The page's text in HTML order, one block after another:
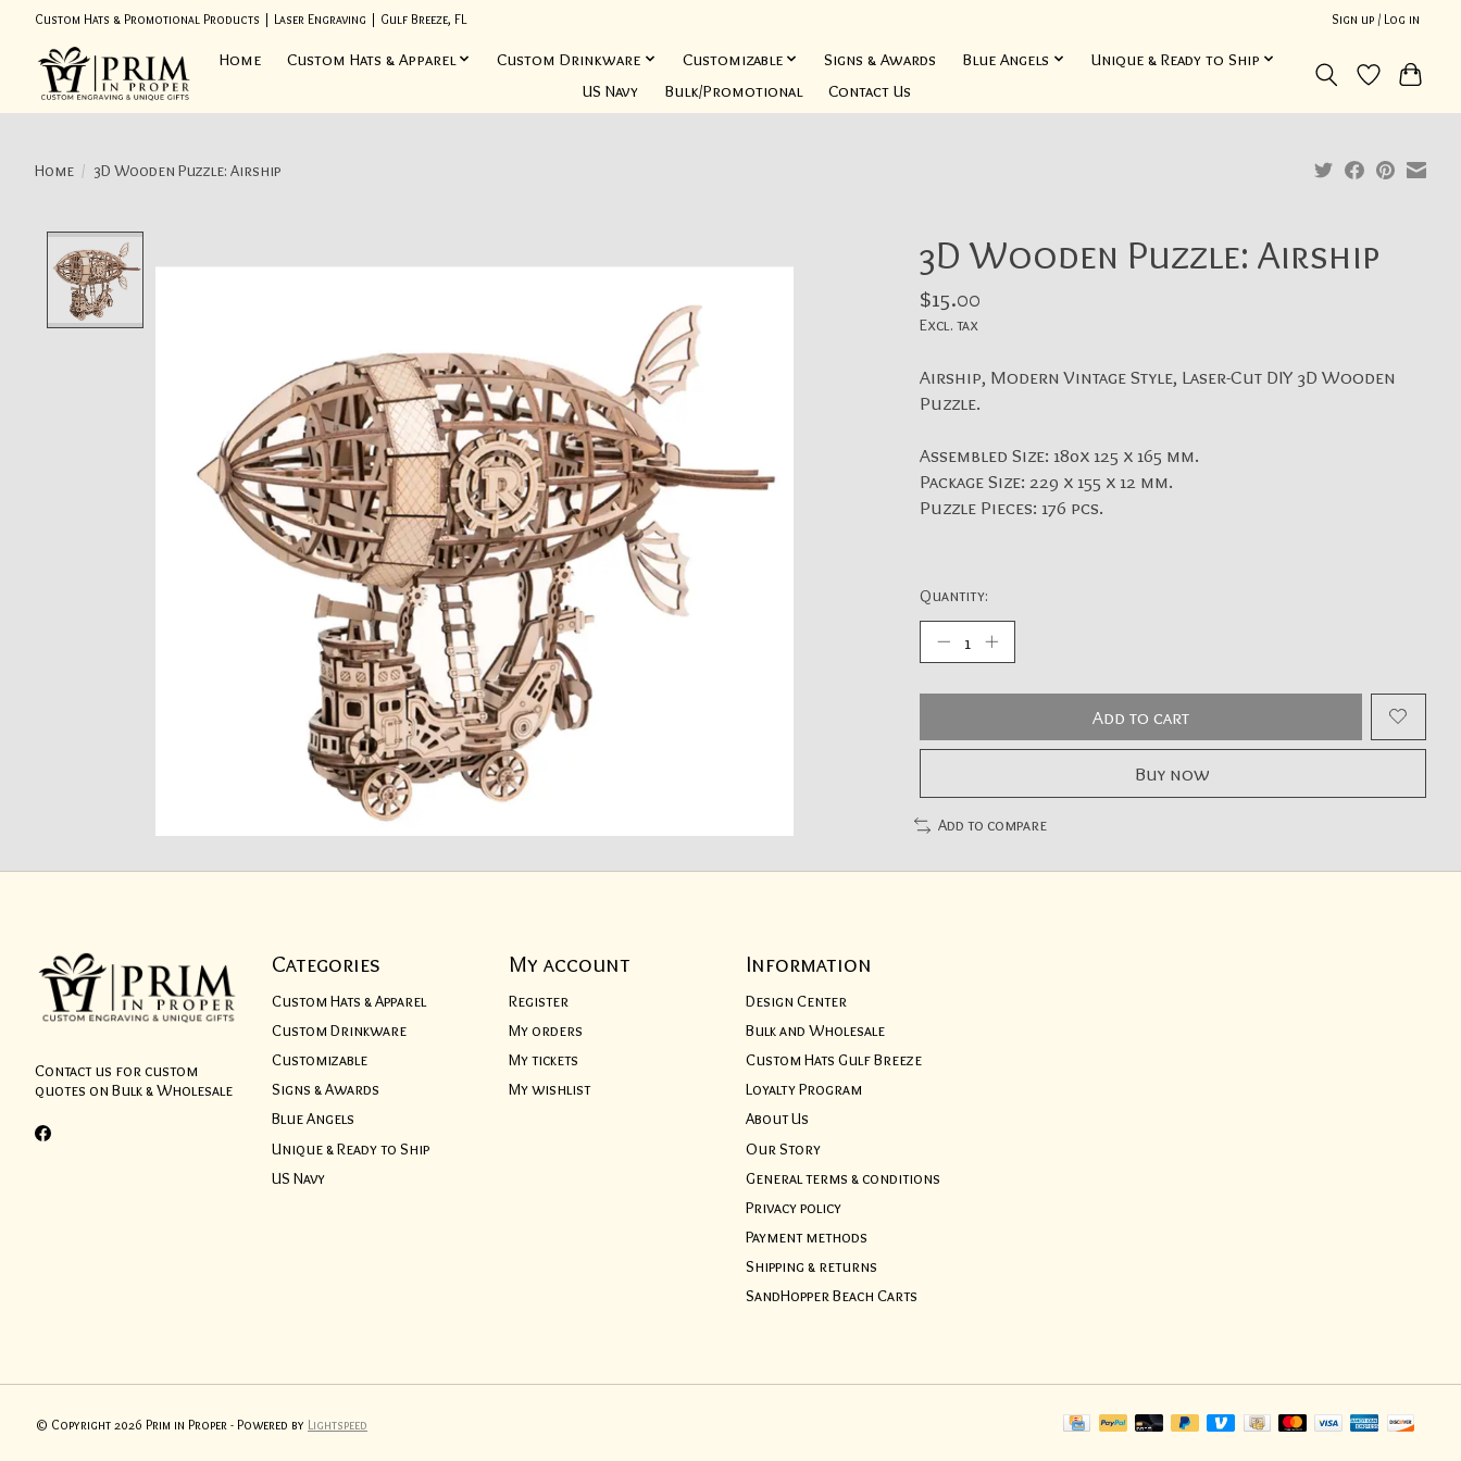
Custom Hats & Promotional Products | Laser Engraving | Gulf Breeze, FL Sign up / Log in
Home Custom Hats & Apparel Custom Drinkware Customizable Signs & Awards Blue Angels
Unique & Ready to Ship
US Navy
Bulk/Promotional Contact Us
Home / 3D Wooden Puzzle: Airship
3D Wooden Puzzle: Airship
$15.00
Excl. tax
Airship, Modern Vintage Style, Laser-Cut DIY 3D Wooden
Puzzle.
Assembled Size: 180x 125 x 165 mm.
Package Size: 229 x 155 x 12 mm.
Puzzle Pieces: 176 pcs.
Quantity:
Add to cart
Buy now
Add to compare
Contact us for custom
quotes on Bulk & Wholesale
Categories
Custom Hats & Apparel
Custom Drinkware
Customizable
Signs & Awards
Blue Angels
Unique & Ready to Ship
US Navy
My account
Register
My orders
My tickets
My wishlist
Information
Design Center
Bulk and Wholesale
Custom Hats Gulf Breeze
Loyalty Program
About Us
Our Story
General terms & conditions
Privacy policy
Payment methods
Shipping & returns
SandHopper Beach Carts
© Copyright 2026 Prim in Proper - Powered by Lightspeed